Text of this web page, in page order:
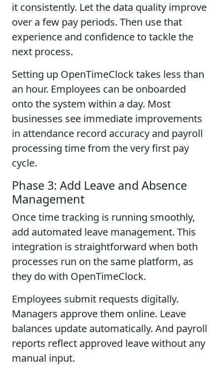
it consistently. Let the data quality improve
over a few pay periods. Then use that
experience and confidence to tackle the
next process.
Setting up OpenTimeClock takes less than
an hour. Employees can be onboarded
onto the system within a day. Most
businesses see immediate improvements
in attendance record accuracy and payroll
processing time from the very first pay
cycle.
Phase 3: Add Leave and Absence
Management
Once time tracking is running smoothly,
add automated leave management. This
integration is straightforward when both
processes run on the same platform, as
they do with OpenTimeClock.
Employees submit requests digitally.
Managers approve them online. Leave
balances update automatically. And payroll
reports reflect approved leave without any
manual input.